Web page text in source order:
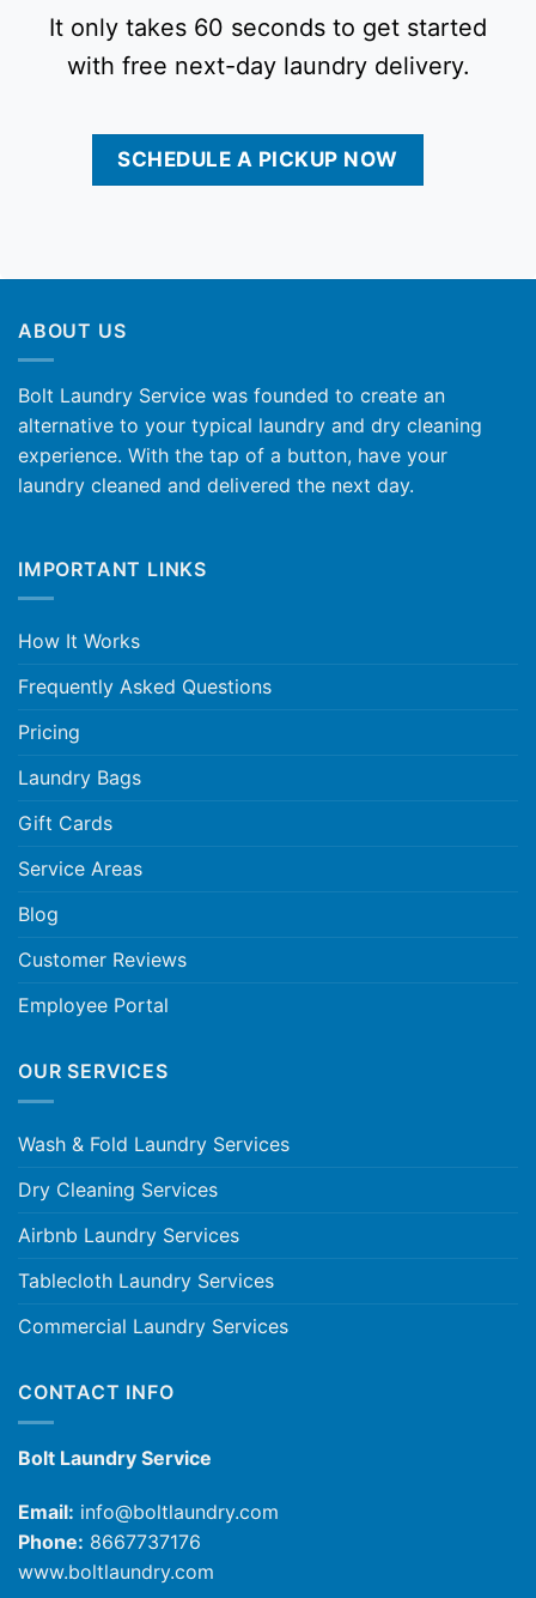
It only takes 60 seconds to get started
with free next-day laundry delivery.
SCHEDULE A PICKUP NOW
ABOUT US
Bolt Laundry Service was founded to create an
alternative to your typical laundry and dry cleaning
experience. With the tap of a button, have your
laundry cleaned and delivered the next day.
IMPORTANT LINKS
How It Works
Frequently Asked Questions
Pricing
Laundry Bags
Gift Cards
Service Areas
Blog
Customer Reviews
Employee Portal
OUR SERVICES
Wash & Fold Laundry Services
Dry Cleaning Services
Airbnb Laundry Services
Tablecloth Laundry Services
Commercial Laundry Services
CONTACT INFO
Bolt Laundry Service
Email: info@boltlaundry.com
Phone: 8667737176
www.boltlaundry.com